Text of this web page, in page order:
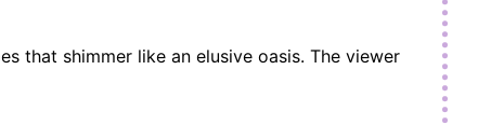
that shimmer like an elusive oasis. The viewer